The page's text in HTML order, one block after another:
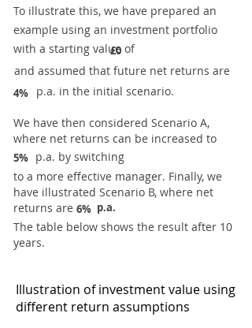
To illustrate this, we have prepared an
example using an investment portfolio
with a starting value of
£0
and assumed that future net returns are
4% p.a. in the initial scenario.
We have then considered Scenario A,
where net returns can be increased to
5% p.a. by switching
to a more effective manager. Finally, we
have illustrated Scenario B, where net
returns are 6% p.a.
The table below shows the result after 10
years.
Illustration of investment value using
different return assumptions